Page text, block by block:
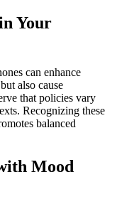
Your
can enhance
also cause
that policies vary
Recognizing these
balanced
Mood